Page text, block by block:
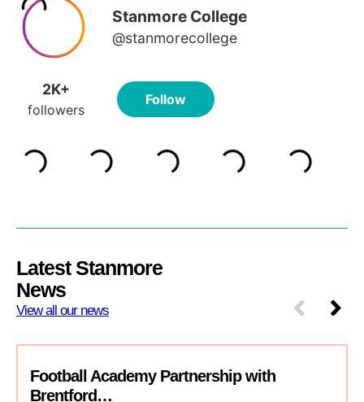
Latest Stanmore
News
View all our news
Football Academy Partnership with
Brentford…